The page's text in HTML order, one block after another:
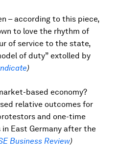
– according to this piece,
to love the rhythm of
of service to the state,
of duty” extolled by
)
based economy?
relative outcomes for
and one-time
East Germany after the
Business Review)